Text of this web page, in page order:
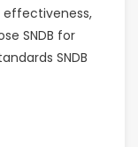
effectiveness,
SNDB for
SNDB